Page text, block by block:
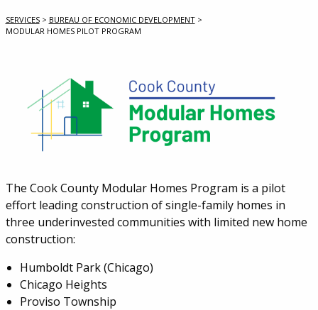
SERVICES > BUREAU OF ECONOMIC DEVELOPMENT >
MODULAR HOMES PILOT PROGRAM
The Cook County Modular Homes Program is a pilot
effort leading construction of single-family homes in
three underinvested communities with limited new home
construction:
Humboldt Park (Chicago)
Chicago Heights
Proviso Township